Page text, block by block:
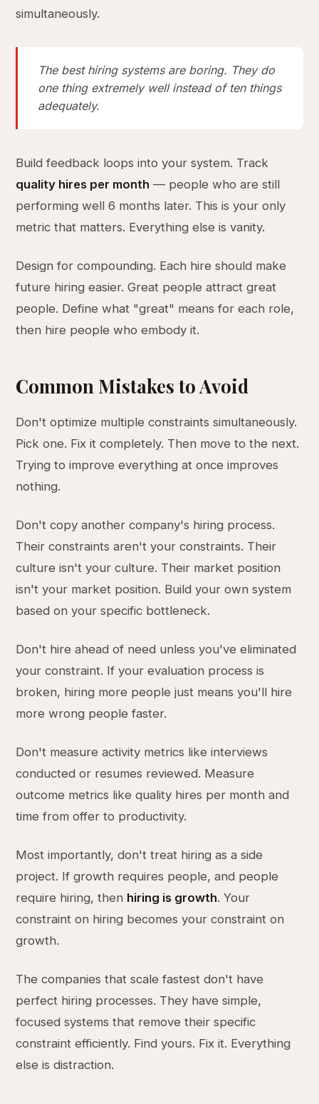
simultaneously.
The best hiring systems are boring. They do
one thing extremely well instead of ten things
adequately.
Build feedback loops into your system. Track
quality hires per month — people who are still
performing well 6 months later. This is your only
metric that matters. Everything else is vanity.
Design for compounding. Each hire should make
future hiring easier. Great people attract great
people. Define what "great" means for each role,
then hire people who embody it.
Common Mistakes to Avoid
Don't optimize multiple constraints simultaneously.
Pick one. Fix it completely. Then move to the next.
Trying to improve everything at once improves
nothing.
Don't copy another company's hiring process.
Their constraints aren't your constraints. Their
culture isn't your culture. Their market position
isn't your market position. Build your own system
based on your specific bottleneck.
Don't hire ahead of need unless you've eliminated
your constraint. If your evaluation process is
broken, hiring more people just means you'll hire
more wrong people faster.
Don't measure activity metrics like interviews
conducted or resumes reviewed. Measure
outcome metrics like quality hires per month and
time from offer to productivity.
Most importantly, don't treat hiring as a side
project. If growth requires people, and people
require hiring, then hiring is growth. Your
constraint on hiring becomes your constraint on
growth.
The companies that scale fastest don't have
perfect hiring processes. They have simple,
focused systems that remove their specific
constraint efficiently. Find yours. Fix it. Everything
else is distraction.